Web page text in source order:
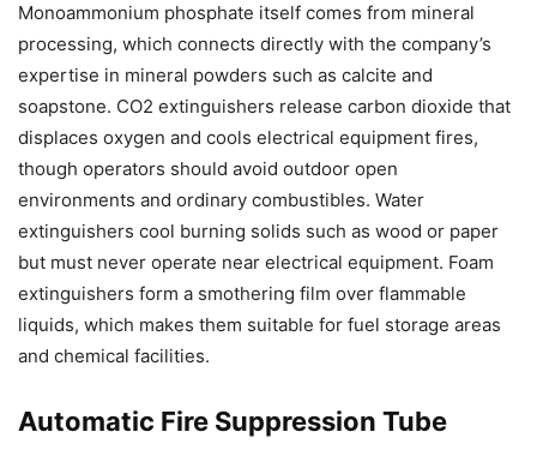
Monoammonium phosphate itself comes from mineral
processing, which connects directly with the company’s
expertise in mineral powders such as calcite and
soapstone. CO2 extinguishers release carbon dioxide that
displaces oxygen and cools electrical equipment fires,
though operators should avoid outdoor open
environments and ordinary combustibles. Water
extinguishers cool burning solids such as wood or paper
but must never operate near electrical equipment. Foam
extinguishers form a smothering film over flammable
liquids, which makes them suitable for fuel storage areas
and chemical facilities.
Automatic Fire Suppression Tube